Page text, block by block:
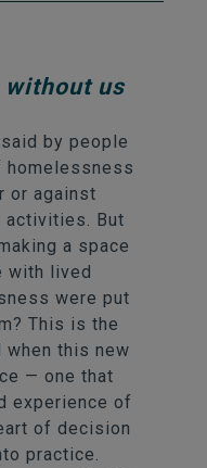
without us
by people
or against
activities. But
a space
with lived
were put
This is the
when this new
— one that
experience of
of decision
practice.